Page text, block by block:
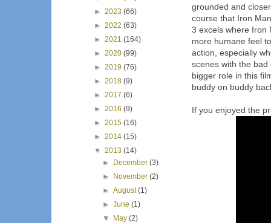
grounded and
course that Iron
3 excels where Iron
more humane feel
action, especially
scenes with the bad
bigger role in this
buddy on buddy
If you enjoyed the
► 2023 (66)
► 2022 (63)
► 2021 (164)
► 2020 (99)
► 2019 (76)
► 2018 (9)
► 2017 (6)
► 2016 (9)
► 2015 (16)
► 2014 (15)
▼ 2013 (14)
►
December(3)
►
November(2)
►August(1)
►June(1)
▼
May(2)